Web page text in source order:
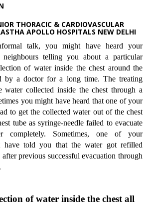
THORACIC & CARDIOVASCULAR
APOLLO HOSPITALS NEW DELHI
talk, you might have heard your
neighbours telling you about a particular
of water inside the chest around the
by a doctor for a long time. The treating
water collected inside the chest through a
you might have heard that one of your
to get the collected water out of the chest
tube as syringe-needle failed to evacuate
completely. Sometimes, one of your
have told you that the water got refilled
previous successful evacuation through
of water inside the chest all